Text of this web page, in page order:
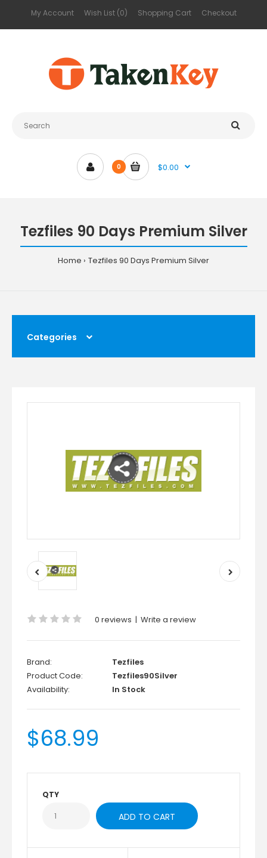
My Account Wish List (0) Shopping Cart Checkout
0 $0.00
Tezfiles 90 Days Premium Silver
Home Tezfiles 90 Days Premium Silver
Categories
0 reviews | Write a review
Brand:
Tezfiles
Product Code:
Tezfiles90Silver
Availability:
In Stock
$68.99
QTY